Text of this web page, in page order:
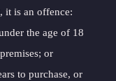
it is an offence:
the age of 18
or
to purchase, or